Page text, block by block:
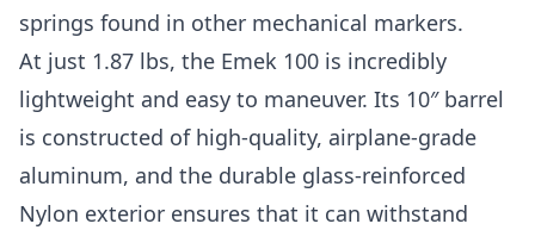
springs found in other mechanical markers.
At just 1.87 lbs, the Emek 100 is incredibly
lightweight and easy to maneuver. Its 10″ barrel
is constructed of high-quality, airplane-grade
aluminum, and the durable glass-reinforced
Nylon exterior ensures that it can withstand